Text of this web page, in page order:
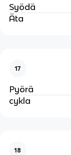
Syödä
Äta
17
Pyörä
cykla
18